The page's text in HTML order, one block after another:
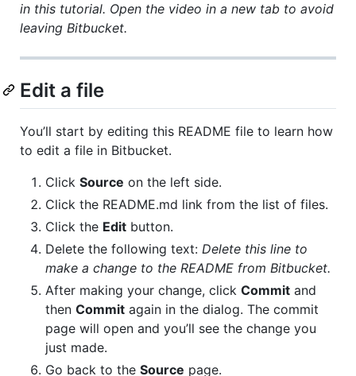
in this tutorial. Open the video in a new tab to avoid
leaving Bitbucket.
Edit a file
You’ll start by editing this README file to learn how
to edit a file in Bitbucket.
Click Source on the left side.
Click the README.md link from the list of files.
Click the Edit button.
Delete the following text: Delete this line to
make a change to the README from Bitbucket.
After making your change, click Commit and
then Commit again in the dialog. The commit
page will open and you’ll see the change you
just made.
Go back to the Source page.